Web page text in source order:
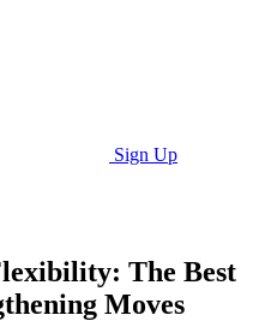
Sign Up
The Best
Moves